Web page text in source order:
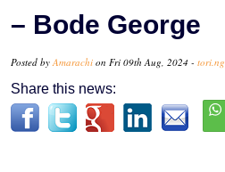
– Bode George
Posted by Amarachi on Fri 09th Aug, 2024 - tori.ng
Share this news: